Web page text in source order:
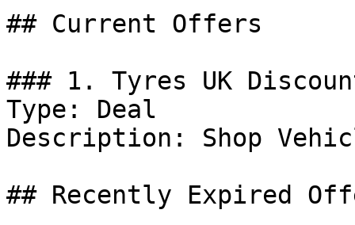
## Current Offers
### 1. Tyres UK
Type: Deal
Description: Shop
## Recently Expired